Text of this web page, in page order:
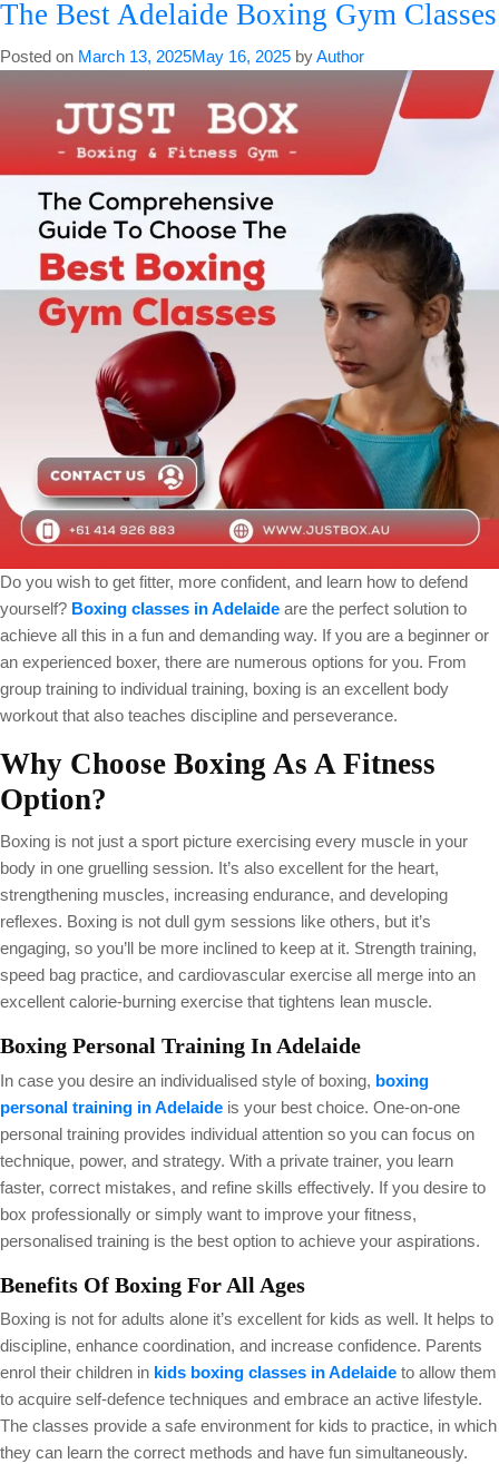
Breathing
Improve
Your
Coordination
In
Boxing
The Best Adelaide Boxing Gym Classes
Posted on March 13, 2025May 16, 2025 byAuthor
Do you wish to get fitter, more confident, and learn how to defend
yourself? Boxing classes in Adelaide are the perfect solution to
achieve all this in a fun and demanding way. If you are a beginner or
an experienced boxer, there are numerous options for you. From
group training to individual training, boxing is an excellent body
workout that also teaches discipline and perseverance.
Why Choose Boxing As A Fitness
Option?
Boxing is not just a sport picture exercising every muscle in your
body in one gruelling session. It’s also excellent for the heart,
strengthening muscles, increasing endurance, and developing
reflexes. Boxing is not dull gym sessions like others, but it’s
engaging, so you’ll be more inclined to keep at it. Strength training,
speed bag practice, and cardiovascular exercise all merge into an
excellent calorie-burning exercise that tightens lean muscle.
Boxing Personal Training In Adelaide
In case you desire an individualised style of boxing, boxing
personal training in Adelaide is your best choice. One-on-one
personal training provides individual attention so you can focus on
technique, power, and strategy. With a private trainer, you learn
faster, correct mistakes, and refine skills effectively. If you desire to
box professionally or simply want to improve your fitness,
personalised training is the best option to achieve your aspirations.
Benefits Of Boxing For All Ages
Boxing is not for adults alone it’s excellent for kids as well. It helps to
discipline, enhance coordination, and increase confidence. Parents
enrol their children in kids boxing classes in Adelaide to allow them
to acquire self-defence techniques and embrace an active lifestyle.
The classes provide a safe environment for kids to practice, in which
they can learn the correct methods and have fun simultaneously.